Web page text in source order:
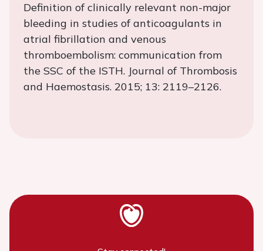
Definition of clinically relevant non-major
bleeding in studies of anticoagulants in
atrial fibrillation and venous
thromboembolism: communication from
the SSC of the ISTH. Journal of Thrombosis
and Haemostasis. 2015; 13: 2119–2126.